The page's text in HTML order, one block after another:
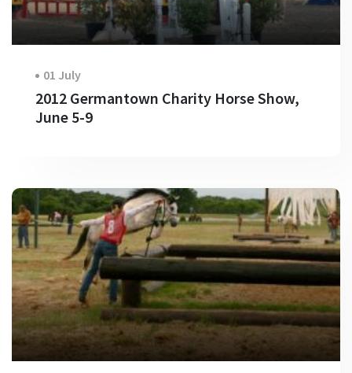
01 July
2012 Germantown Charity Horse Show,
June 5-9